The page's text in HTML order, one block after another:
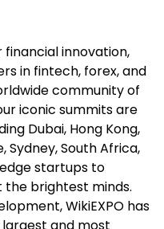
financial innovation,
in fintech, forex, and
community of
iconic summits are
Dubai, Hong Kong,
Sydney, South Africa,
startups to
the brightest minds.
WikiEXPO has
and most